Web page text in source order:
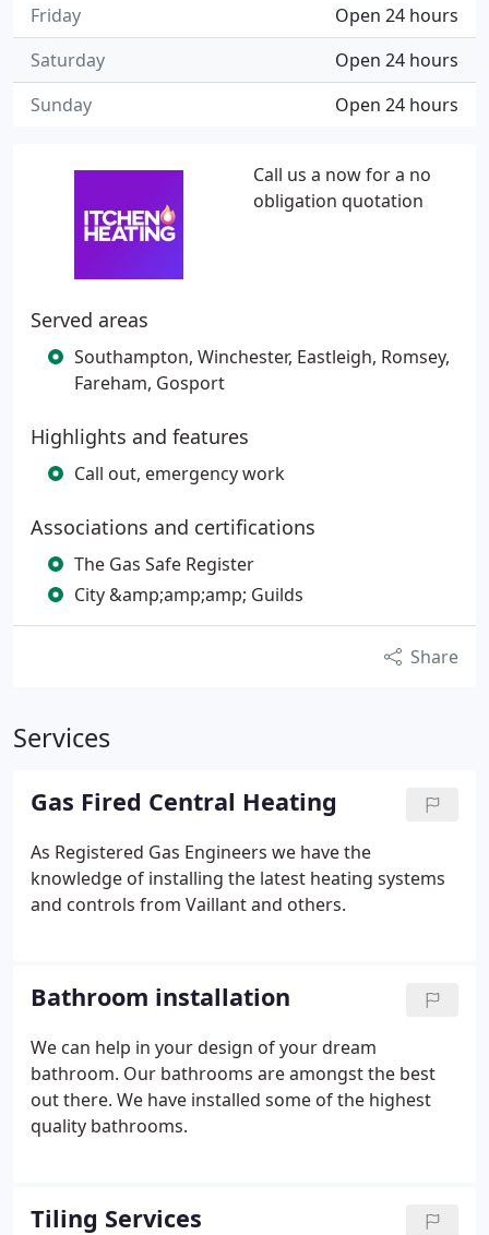
Call us a now for a no
obligation quotation
Served areas
Southampton, Winchester, Eastleigh, Romsey,
Fareham, Gosport
Highlights and features
Call out, emergency work
Associations and certifications
The Gas Safe Register
City &amp;amp;amp; Guilds
Share
Services
Gas Fired Central Heating
As Registered Gas Engineers we have the
knowledge of installing the latest heating systems
and controls from Vaillant and others.
Bathroom installation
We can help in your design of your dream
bathroom. Our bathrooms are amongst the best
out there. We have installed some of the highest
quality bathrooms.
Tiling Services
Open 24 hours
Friday
Open 24 hours
Saturday
Open 24 hours
Sunday